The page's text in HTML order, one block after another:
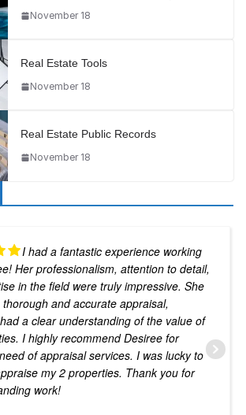
November 18
Real Estate Tools
November 18
Real Estate Public Records
November 18
I had a fantastic experience working
Her professionalism, attention to detail,
in the field were truly impressive. She
and accurate appraisal,
a clear understanding of the value of
I highly recommend Desiree for
of appraisal services. I was lucky to
my 2 properties. Thank you for
work!